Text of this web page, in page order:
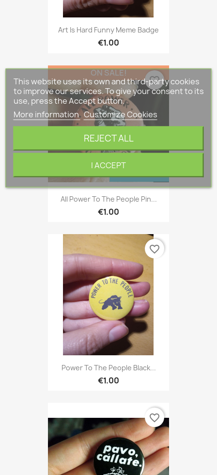
Art Is Hard Funny Meme Badge
€1.00
All Power To The People Pin...
€1.00
ONLINE ONLY
ON SALE!
favorite_border
Power To The People Black...
€1.00
favorite_border
favorite_border
This website uses its own and third-party cookies
to improve our services. To give your consent to its
use, press the Accept button.
More information Customize Cookies
REJECT ALL
I ACCEPT